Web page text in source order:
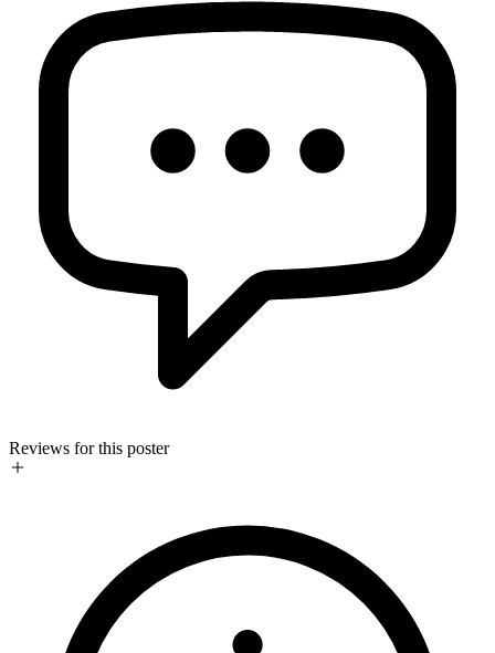
Reviews for this poster